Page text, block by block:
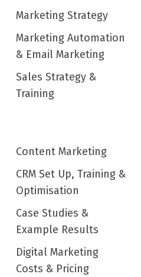
Marketing Strategy
Marketing Automation
& Email Marketing
Sales Strategy &
Training
Content Marketing
CRM Set Up, Training &
Optimisation
Case Studies &
Example Results
Digital Marketing
Costs & Pricing